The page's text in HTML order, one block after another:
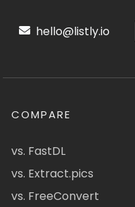
hello@listly.io
COMPARE
vs. FastDL
vs. Extract.pics
vs. FreeConvert